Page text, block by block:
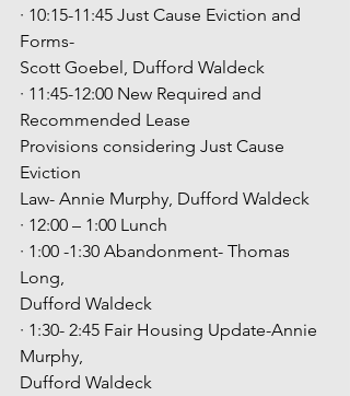
· 10:15-11:45 Just Cause Eviction and
Forms-
Scott Goebel, Dufford Waldeck
· 11:45-12:00 New Required and
Recommended Lease
Provisions considering Just Cause
Eviction
Law- Annie Murphy, Dufford Waldeck
· 12:00 – 1:00 Lunch
· 1:00 -1:30 Abandonment- Thomas
Long,
Dufford Waldeck
· 1:30- 2:45 Fair Housing Update-Annie
Murphy,
Dufford Waldeck